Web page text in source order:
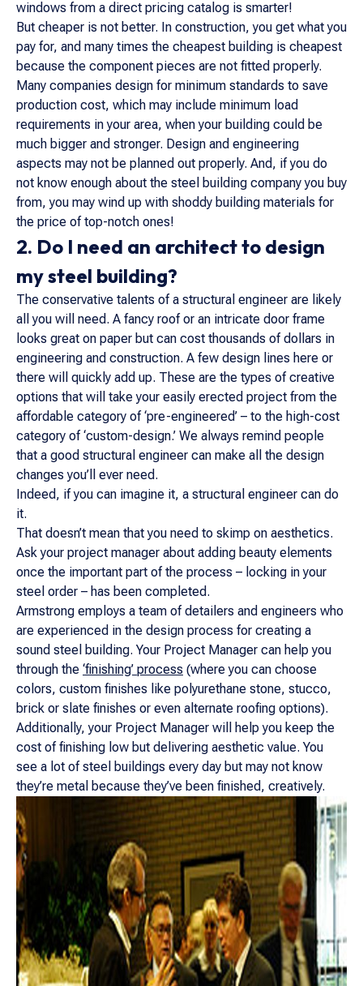
windows from a direct pricing catalog is smarter!
But cheaper is not better. In construction, you get what you
pay for, and many times the cheapest building is cheapest
because the component pieces are not fitted properly.
Many companies design for minimum standards to save
production cost, which may include minimum load
requirements in your area, when your building could be
much bigger and stronger. Design and engineering
aspects may not be planned out properly. And, if you do
not know enough about the steel building company you buy
from, you may wind up with shoddy building materials for
the price of top-notch ones!
2. Do I need an architect to design
my steel building?
The conservative talents of a structural engineer are likely
all you will need. A fancy roof or an intricate door frame
looks great on paper but can cost thousands of dollars in
engineering and construction. A few design lines here or
there will quickly add up. These are the types of creative
options that will take your easily erected project from the
affordable category of ‘pre-engineered’ – to the high-cost
category of ‘custom-design.’ We always remind people
that a good structural engineer can make all the design
changes you’ll ever need.
Indeed, if you can imagine it, a structural engineer can do
it.
That doesn’t mean that you need to skimp on aesthetics.
Ask your project manager about adding beauty elements
once the important part of the process – locking in your
steel order – has been completed.
Armstrong employs a team of detailers and engineers who
are experienced in the design process for creating a
sound steel building. Your Project Manager can help you
through the ‘finishing’ process (where you can choose
colors, custom finishes like polyurethane stone, stucco,
brick or slate finishes or even alternate roofing options).
Additionally, your Project Manager will help you keep the
cost of finishing low but delivering aesthetic value. You
see a lot of steel buildings every day but may not know
they’re metal because they’ve been finished, creatively.